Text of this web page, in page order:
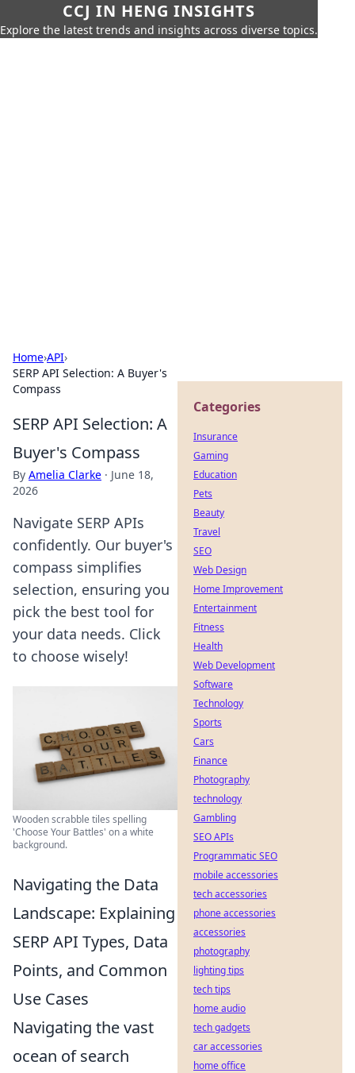
CCJ IN HENG INSIGHTS
Explore the latest trends and insights across diverse topics.
Home›API›
SERP API Selection: A Buyer's
Compass
SERP API Selection: A
Buyer's Compass
By Amelia Clarke · June 18,
2026
Navigate SERP APIs
confidently. Our buyer's
compass simplifies
selection, ensuring you
pick the best tool for
your data needs. Click
to choose wisely!
Wooden scrabble tiles spelling
'Choose Your Battles' on a white
background.
Navigating the Data
Landscape: Explaining
SERP API Types, Data
Points, and Common
Use Cases
Navigating the vast
ocean of search
Categories
Insurance
Gaming
Education
Pets
Beauty
Travel
SEO
Web Design
Home Improvement
Entertainment
Fitness
Health
Web Development
Software
Technology
Sports
Cars
Finance
Photography
technology
Gambling
SEO APIs
Programmatic SEO
mobile accessories
tech accessories
phone accessories
accessories
photography
lighting tips
tech tips
home audio
tech gadgets
car accessories
home office